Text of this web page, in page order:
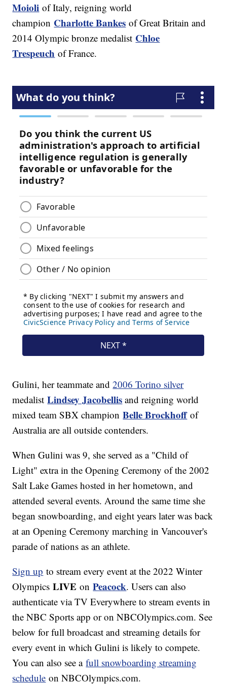
Moioli of Italy, reigning world
champion Charlotte Bankes of Great Britain and
2014 Olympic bronze medalist Chloe
Trespeuch of France.
Gulini, her teammate and2006 Torino silver
medalistLindsey Jacobellis and reigning world
mixed team SBX championBelle Brockhoffof
Australia are all outside contenders.
When Gulini was 9, she served as a "Child of
Light" extra in the Opening Ceremony of the 2002
Salt Lake Games hosted in her hometown, and
attended several events. Around the same time she
began snowboarding, and eight years later was back
at an Opening Ceremony marching in Vancouver's
parade of nations as an athlete.
Sign up to stream every event at the 2022 Winter
OlympicsLIVE onPeacock. Users can also
authenticate via TV Everywhere to stream events in
the NBC Sports app or on NBCOlympics.com. See
below for full broadcast and streaming details for
every event in which Gulini is likely to compete.
You can also see afull snowboarding streaming
schedule on NBCOlympics.com.